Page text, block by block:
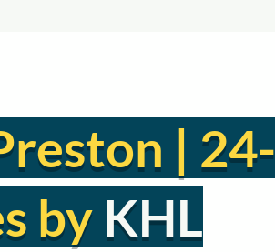
| 24-
by KHL